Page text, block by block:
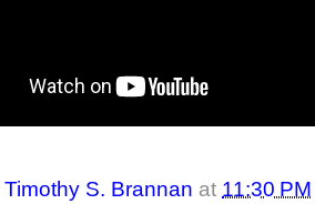
Timothy S. Brannan at 11:30 PM